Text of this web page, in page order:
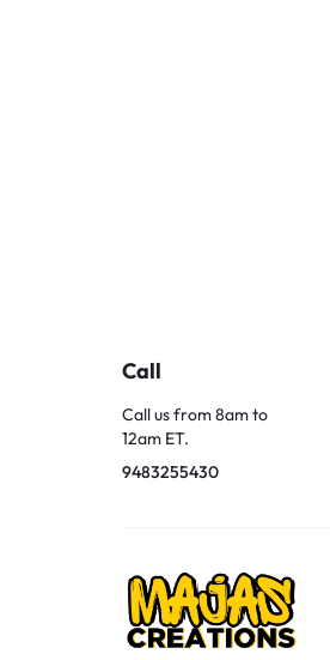
Call
Call us from 8am to
12am ET.
9483255430